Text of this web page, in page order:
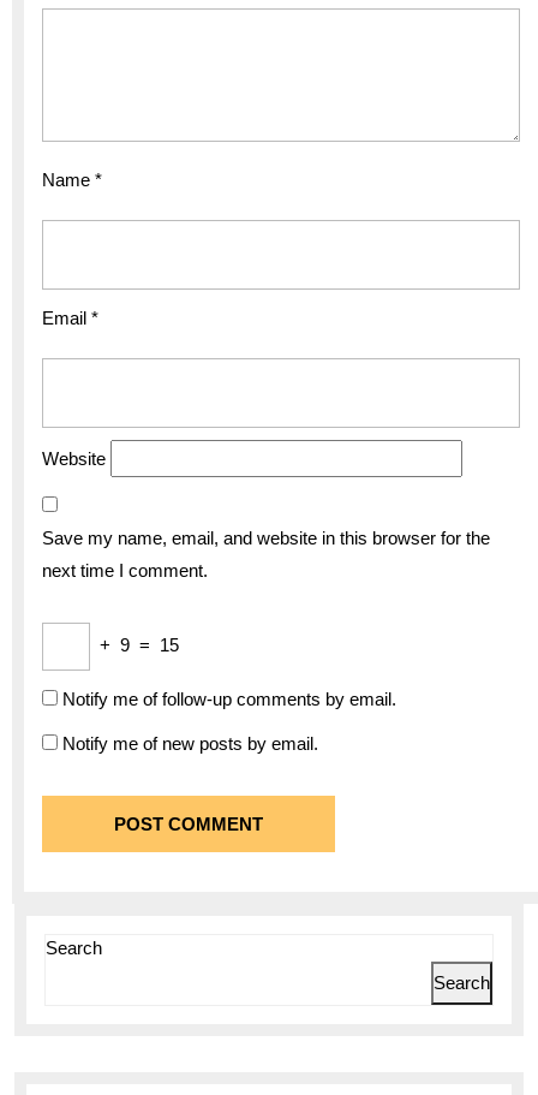
Name *
Email *
Website
Save my name, email, and website in this browser for the
next time I comment.
+ 9 = 15
Notify me of follow-up comments by email.
Notify me of new posts by email.
Search
Search